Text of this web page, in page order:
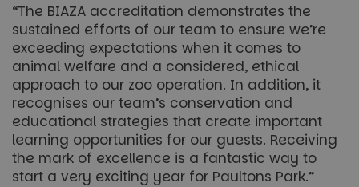
“The BIAZA accreditation demonstrates the
sustained efforts of our team to ensure we’re
exceeding expectations when it comes to
animal welfare and a considered, ethical
approach to our zoo operation. In addition, it
recognises our team’s conservation and
educational strategies that create important
learning opportunities for our guests. Receiving
the mark of excellence is a fantastic way to
start a very exciting year for Paultons Park.”